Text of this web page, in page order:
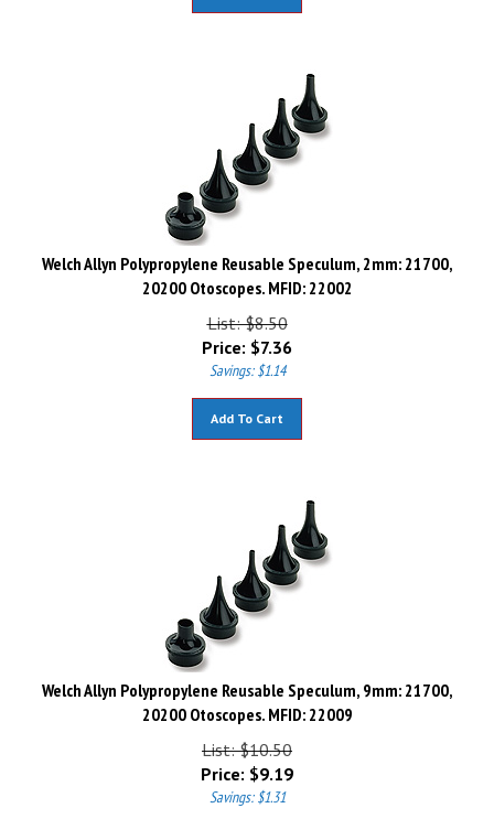
Welch Allyn Polypropylene Reusable Speculum, 2mm: 21700,
20200 Otoscopes. MFID: 22002
List: $8.50
Price: $7.36
Savings: $1.14
Welch Allyn Polypropylene Reusable Speculum, 9mm: 21700,
20200 Otoscopes. MFID: 22009
List: $10.50
Price:$9.19
Savings: $1.31